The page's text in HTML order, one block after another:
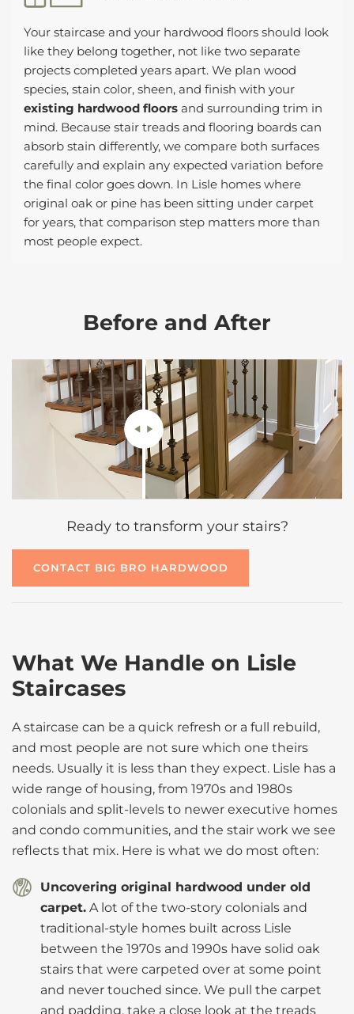
Your staircase and your hardwood floors should look
like they belong together, not like two separate
projects completed years apart. We plan wood
species, stain color, sheen, and finish with your
existing hardwood floors and surrounding trim in
mind. Because stair treads and flooring boards can
absorb stain differently, we compare both surfaces
carefully and explain any expected variation before
the final color goes down. In Lisle homes where
original oak or pine has been sitting under carpet
for years, that comparison step matters more than
most people expect.
Before and After
Ready to transform your stairs?
CONTACT BIG BRO HARDWOOD
What We Handle on Lisle
Staircases
A staircase can be a quick refresh or a full rebuild,
and most people are not sure which one theirs
needs. Usually it is less than they expect. Lisle has a
wide range of housing, from 1970s and 1980s
colonials and split-levels to newer executive homes
and condo communities, and the stair work we see
reflects that mix. Here is what we do most often:
Uncovering original hardwood under old
carpet. A lot of the two-story colonials and
traditional-style homes built across Lisle
between the 1970s and 1990s have solid oak
stairs that were carpeted over at some point
and never touched since. We pull the carpet
and padding, take a close look at the treads